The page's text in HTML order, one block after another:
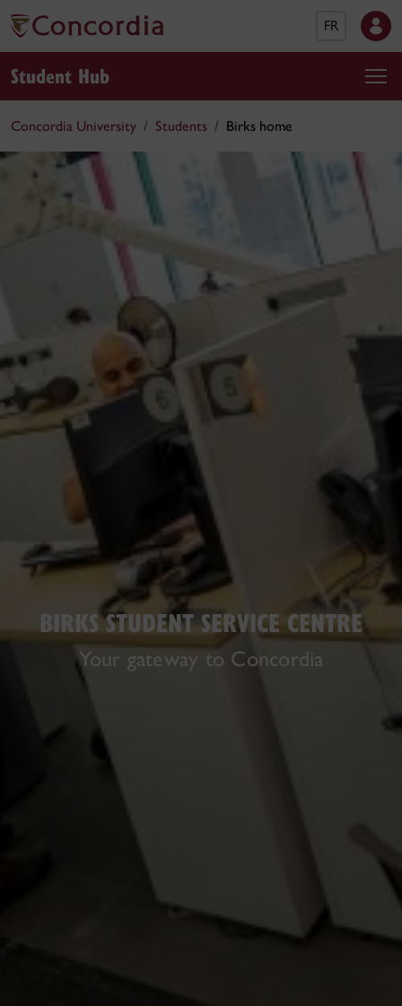
FR
Student Hub
Concordia University Students Birks home
BIRKS STUDENT SERVICE CENTRE
Your gateway to Concordia